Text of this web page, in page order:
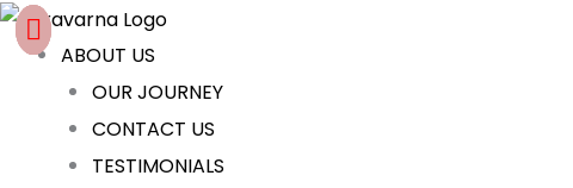
Skip
to
content
ABOUT US
OUR JOURNEY
CONTACT US
TESTIMONIALS
Cart
Total: